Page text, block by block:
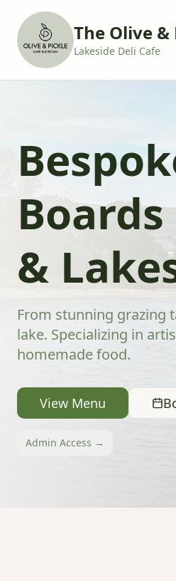
The Olive &
Lakeside Deli Cafe
Boards
&
From stunning grazing
lake. Specializing in
homemade food.
View Menu
Admin Access →